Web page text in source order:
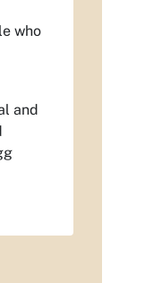
who
and